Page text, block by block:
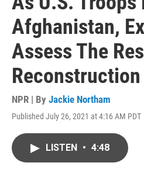
Afghanistan,
Assess The
Reconstruction
NPR | By Jackie Northam
Published July 26, 2021 at 4:16 AM PDT
LISTEN • 4:48